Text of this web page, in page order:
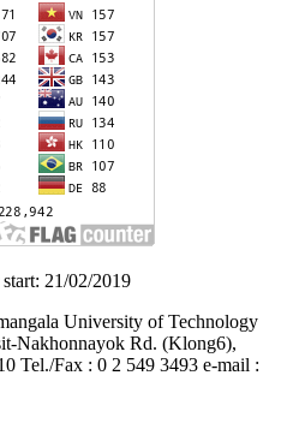
21/02/2019
University of Technology
Nakhonnayok Rd. (Klong6),
Tel./Fax : 0 2 549 3493 e-mail :